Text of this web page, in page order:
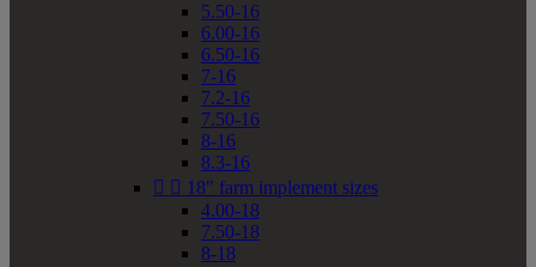
5.50-16
6.00-16
6.50-16
7-16
7.2-16
7.50-16
8-16
8.3-16
  18" farm implement sizes
4.00-18
7.50-18
8-18